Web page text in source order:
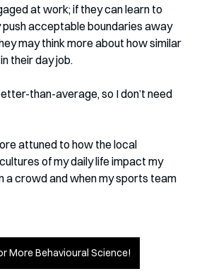
at work; if they can learn to
acceptable boundaries away
may think more about how similar
their day job.
than-average, so I don’t need
attuned to how the local
of my daily life impact my
a crowd and when my sports team
More Behavioural Science!